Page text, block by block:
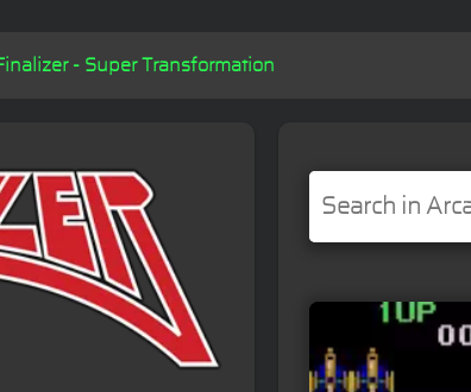
- Super Transformation